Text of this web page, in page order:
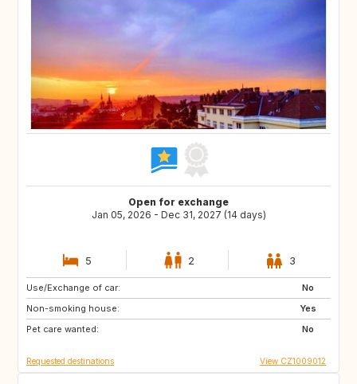
Open for exchange
Jan 05, 2026 - Dec 31, 2027 (14 days)
5 2 3
Use/Exchange of car:
No
Non-smoking house:
Yes
Pet care wanted:
No
NL
PT
IT
Requested destinations View CZ1009012